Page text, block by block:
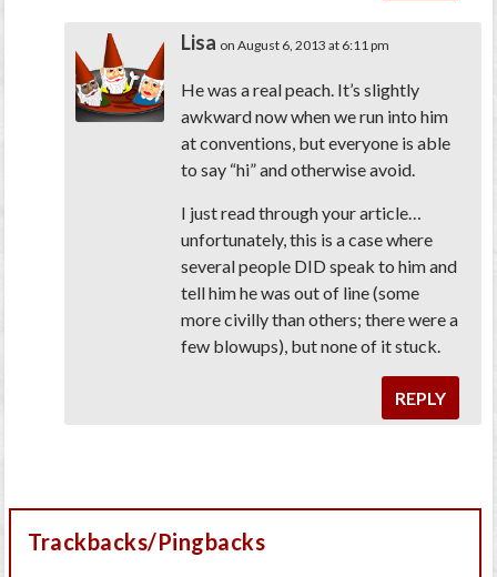
Lisa on August 6, 2013 at 6:11 pm
He was a real peach. It’s slightly
awkward now when we run into him
at conventions, but everyone is able
to say “hi” and otherwise avoid.
I just read through your article…
unfortunately, this is a case where
several people DID speak to him and
tell him he was out of line (some
more civilly than others; there were a
few blowups), but none of it stuck.
REPLY
Trackbacks/Pingbacks